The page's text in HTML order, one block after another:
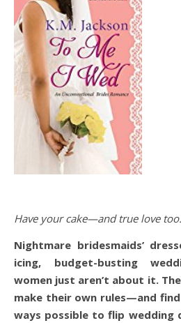
Have your cake—and true love
Nightmare bridesmaids’
icing, budget-busting
women just aren’t about it.
make their own rules—and
ways possible to flip wedding